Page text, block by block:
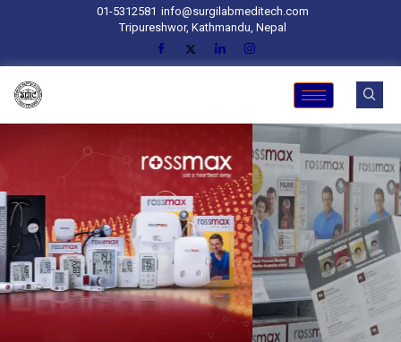
01-5312581 info@surgilabmeditech.com
Tripureshwor, Kathmandu, Nepal